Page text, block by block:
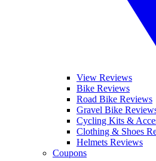
View Reviews
Bike Reviews
Road Bike Reviews
Gravel Bike
Cycling Kits &
Clothing & Shoes
Helmets Reviews
Coupons